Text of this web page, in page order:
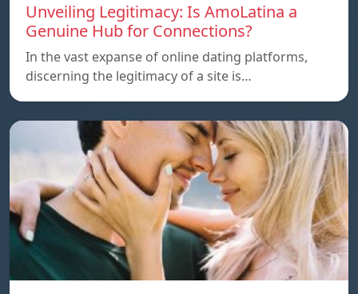
Unveiling Legitimacy: Is AmoLatina a
Genuine Hub for Connections?
In the vast expanse of online dating platforms,
discerning the legitimacy of a site is…